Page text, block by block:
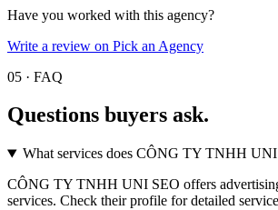
Have you worked with this agency?
Write a review on Pick an Agency
05 · FAQ
Questions buyers ask.
What services does CÔNG TY TNHH
CÔNG TY TNHH UNI SEO offers
services. Check their profile for detailed